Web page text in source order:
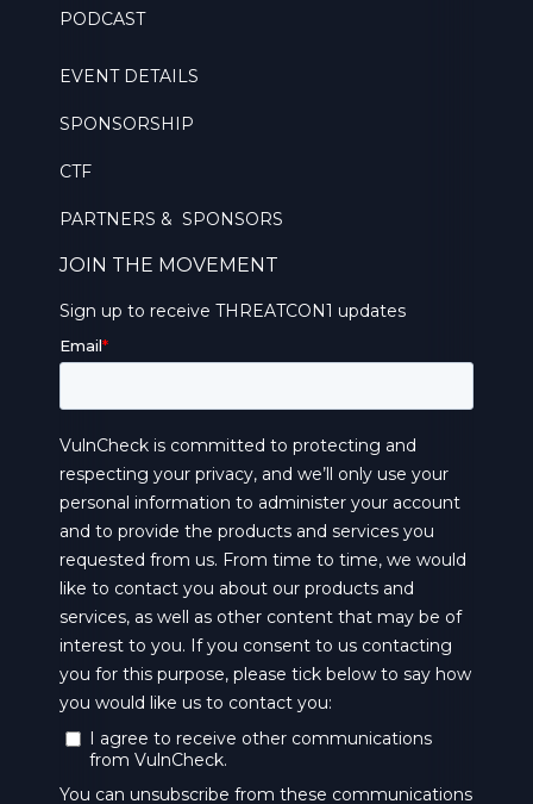
PODCAST
EVENT DETAILS
SPONSORSHIP
CTF
PARTNERS & SPONSORS
JOIN THE MOVEMENT
Sign up to receive THREATCON1 updates